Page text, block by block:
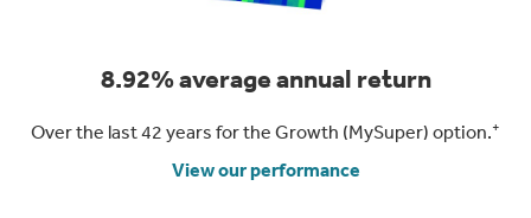
8.92% average annual return
Over the last 42 years for the Growth (MySuper) option.+
View our performance